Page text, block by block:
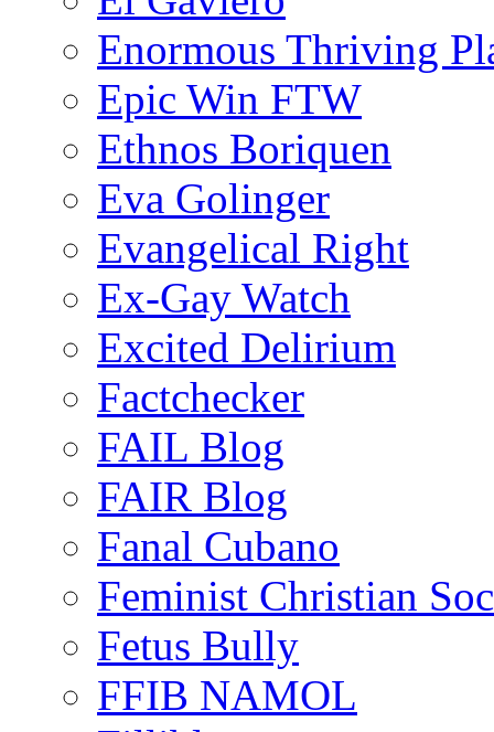
Enormous Thriving
Epic Win FTW
Ethnos Boriquen
Eva Golinger
Evangelical Right
Ex-Gay Watch
Excited Delirium
Factchecker
FAIL Blog
FAIR Blog
Fanal Cubano
Feminist Christian
Fetus Bully
FFIB NAMOL